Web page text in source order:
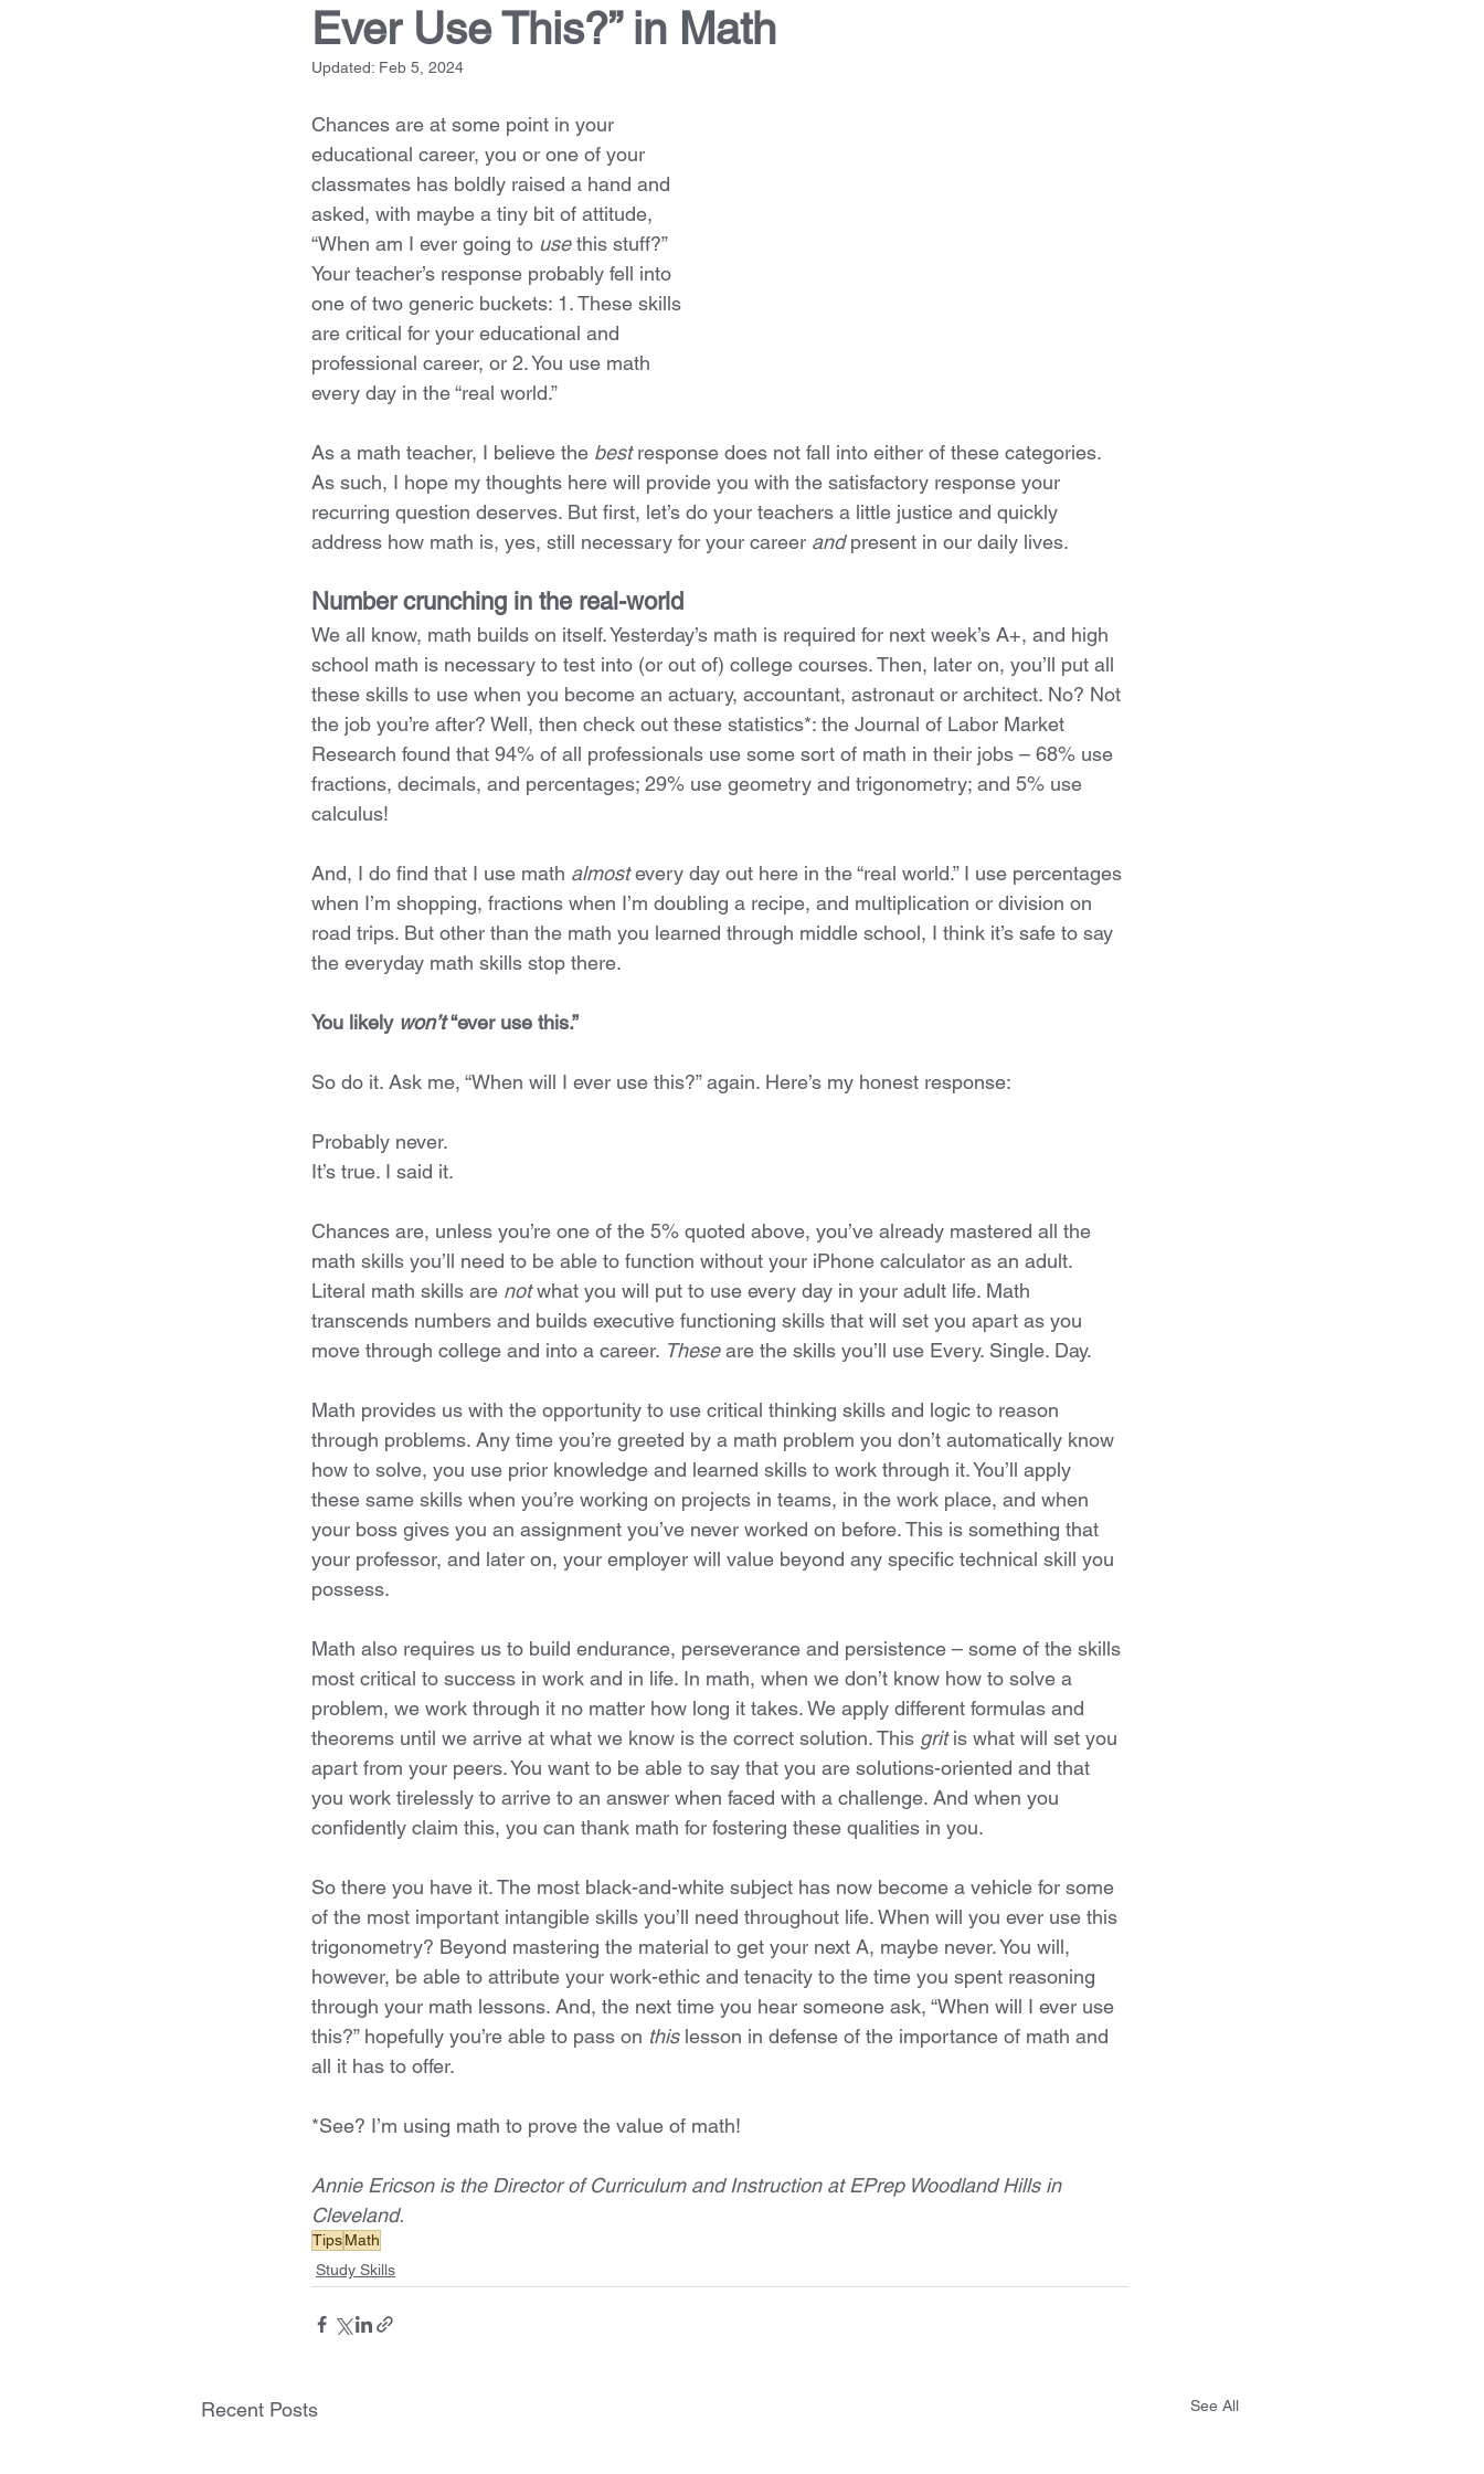
Ever Use This?” in Math
Updated: Feb 5, 2024
Chances are at some point in your
educational career, you or one of your
classmates has boldly raised a hand and
asked, with maybe a tiny bit of attitude,
“When am I ever going to use this stuff?”
Your teacher’s response probably fell into
one of two generic buckets: 1. These skills
are critical for your educational and
professional career, or 2. You use math
every day in the “real world.”
As a math teacher, I believe the best response does not fall into either of these categories.
As such, I hope my thoughts here will provide you with the satisfactory response your
recurring question deserves. But first, let’s do your teachers a little justice and quickly
address how math is, yes, still necessary for your career and present in our daily lives.
Number crunching in the real-world
We all know, math builds on itself. Yesterday’s math is required for next week’s A+, and high
school math is necessary to test into (or out of) college courses. Then, later on, you’ll put all
these skills to use when you become an actuary, accountant, astronaut or architect. No? Not
the job you’re after? Well, then check out these statistics*: the Journal of Labor Market
Research found that 94% of all professionals use some sort of math in their jobs – 68% use
fractions, decimals, and percentages; 29% use geometry and trigonometry; and 5% use
calculus!
And, I do find that I use math almost every day out here in the “real world.” I use percentages
when I’m shopping, fractions when I’m doubling a recipe, and multiplication or division on
road trips. But other than the math you learned through middle school, I think it’s safe to say
the everyday math skills stop there.
You likely won’t “ever use this.”
So do it. Ask me, “When will I ever use this?” again. Here’s my honest response:
Probably never.
It’s true. I said it.
Chances are, unless you’re one of the 5% quoted above, you’ve already mastered all the
math skills you’ll need to be able to function without your iPhone calculator as an adult.
Literal math skills are not what you will put to use every day in your adult life. Math
transcends numbers and builds executive functioning skills that will set you apart as you
move through college and into a career. These are the skills you’ll use Every. Single. Day.
Math provides us with the opportunity to use critical thinking skills and logic to reason
through problems. Any time you’re greeted by a math problem you don’t automatically know
how to solve, you use prior knowledge and learned skills to work through it. You’ll apply
these same skills when you’re working on projects in teams, in the work place, and when
your boss gives you an assignment you’ve never worked on before. This is something that
your professor, and later on, your employer will value beyond any specific technical skill you
possess.
Math also requires us to build endurance, perseverance and persistence – some of the skills
most critical to success in work and in life. In math, when we don’t know how to solve a
problem, we work through it no matter how long it takes. We apply different formulas and
theorems until we arrive at what we know is the correct solution. This grit is what will set you
apart from your peers. You want to be able to say that you are solutions-oriented and that
you work tirelessly to arrive to an answer when faced with a challenge. And when you
confidently claim this, you can thank math for fostering these qualities in you.
So there you have it. The most black-and-white subject has now become a vehicle for some
of the most important intangible skills you’ll need throughout life. When will you ever use this
trigonometry? Beyond mastering the material to get your next A, maybe never. You will,
however, be able to attribute your work-ethic and tenacity to the time you spent reasoning
through your math lessons. And, the next time you hear someone ask, “When will I ever use
this?” hopefully you’re able to pass on this lesson in defense of the importance of math and
all it has to offer.
*See? I’m using math to prove the value of math!
Annie Ericson is the Director of Curriculum and Instruction at EPrep Woodland Hills in
Cleveland.
TipsMath
Study Skills
Recent Posts See All